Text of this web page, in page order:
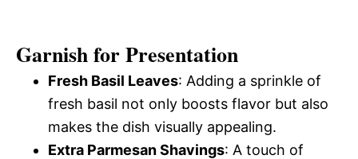
Garnish for Presentation
Fresh Basil Leaves: Adding a sprinkle of
fresh basil not only boosts flavor but also
makes the dish visually appealing.
Extra Parmesan Shavings: A touch of